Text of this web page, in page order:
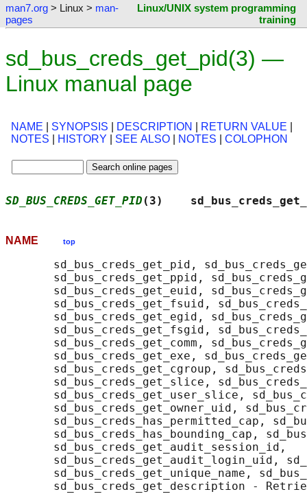
man7.org > Linux > man-
pages
Linux/UNIX system programming
training
sd_bus_creds_get_pid(3) —
Linux manual page
NAME SYNOPSIS DESCRIPTION RETURN VALUE
NOTES
HISTORY SEE ALSO NOTES COLOPHON
SD_BUS_CREDS_GET_PID (3)
NAME top
sd_bus_creds_get_pid,
sd_bus_creds_get_ppid,
sd_bus_creds_get_euid,
sd_bus_creds_get_fsuid,
sd_bus_creds_get_egid,
sd_bus_creds_get_fsgid,
sd_bus_creds_get_comm,
sd_bus_creds_get_exe,
sd_bus_creds_get_cgroup,
sd_bus_creds_get_slice,
sd_bus_creds_get_user_slice,
sd_bus_creds_get_owner_uid,
sd_bus_creds_has_permitted_cap,
sd_bus_creds_has_bounding_cap,
       sd_bus_creds_get_audit_session_id,
sd_bus_creds_get_audit_login_uid,
sd_bus_creds_get_unique_name,
sd_bus_creds_get_description -